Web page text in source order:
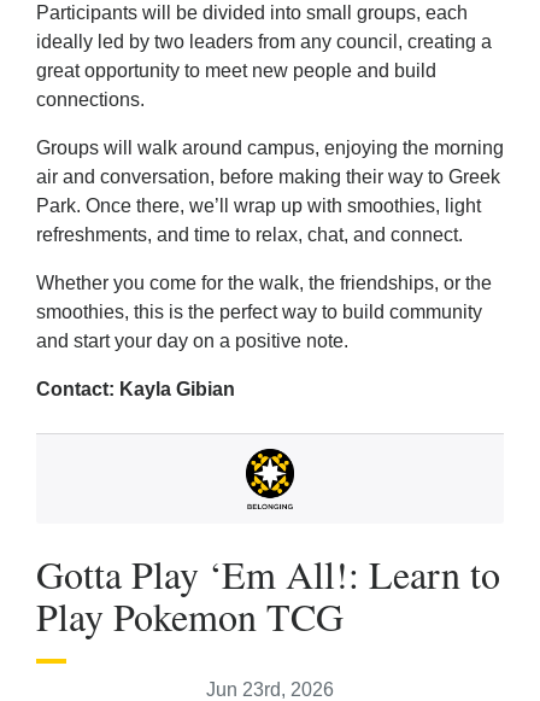
Participants will be divided into small groups, each
ideally led by two leaders from any council, creating a
great opportunity to meet new people and build
connections.
Groups will walk around campus, enjoying the morning
air and conversation, before making their way to Greek
Park. Once there, we’ll wrap up with smoothies, light
refreshments, and time to relax, chat, and connect.
Whether you come for the walk, the friendships, or the
smoothies, this is the perfect way to build community
and start your day on a positive note.
Contact: Kayla Gibian
Gotta Play ‘Em All!: Learn to
Play Pokemon TCG
Jun 23rd, 2026